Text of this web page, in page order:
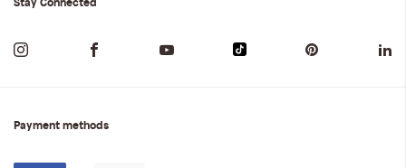
Payment methods